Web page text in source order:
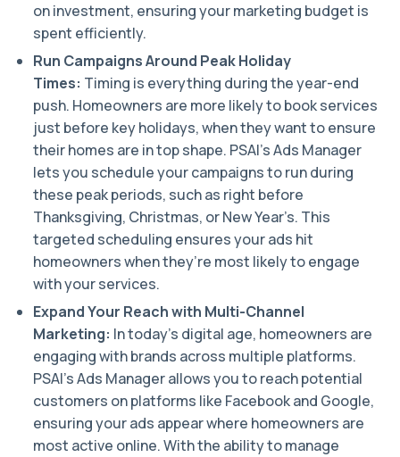
on investment, ensuring your marketing budget is
spent efficiently.
Run Campaigns Around Peak Holiday
Times: Timing is everything during the year-end
push. Homeowners are more likely to book services
just before key holidays, when they want to ensure
their homes are in top shape. PSAI’s Ads Manager
lets you schedule your campaigns to run during
these peak periods, such as right before
Thanksgiving, Christmas, or New Year’s. This
targeted scheduling ensures your ads hit
homeowners when they’re most likely to engage
with your services.
Expand Your Reach with Multi-Channel
Marketing: In today’s digital age, homeowners are
engaging with brands across multiple platforms.
PSAI’s Ads Manager allows you to reach potential
customers on platforms like Facebook and Google,
ensuring your ads appear where homeowners are
most active online. With the ability to manage